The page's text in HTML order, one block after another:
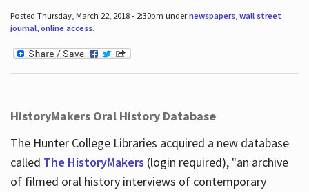
Posted Thursday, March 22, 2018 - 2:30pm undernewspapers, wall street
journal, online access.
HistoryMakers Oral History Database
The Hunter College Libraries acquired a new database
called The HistoryMakers (login required), "an archive
of filmed oral history interviews of contemporary